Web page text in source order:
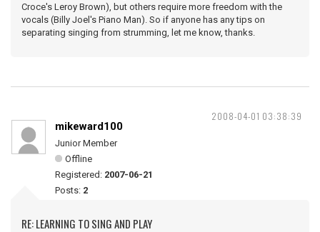
Croce's Leroy Brown), but others require more freedom with the
vocals (Billy Joel's Piano Man). So if anyone has any tips on
separating singing from strumming, let me know, thanks.
2008-04-01 03:38:39
mikeward100
Junior Member
Offline
Registered: 2007-06-21
Posts: 2
RE: LEARNING TO SING AND PLAY